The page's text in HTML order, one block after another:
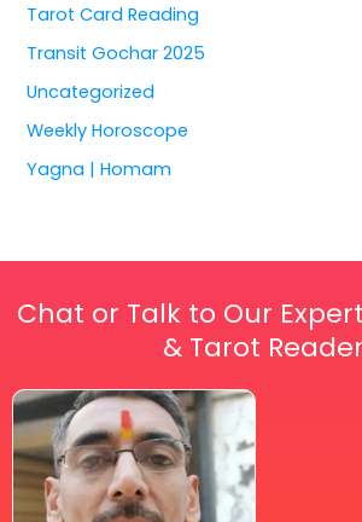
Tarot Card Reading
Transit Gochar 2025
Uncategorized
Weekly Horoscope
Yagna | Homam
Chat or Talk to Our
& Tarot
Price
₹ 2,100.00
through
₹ 2,999.00
This
product
has
multiple